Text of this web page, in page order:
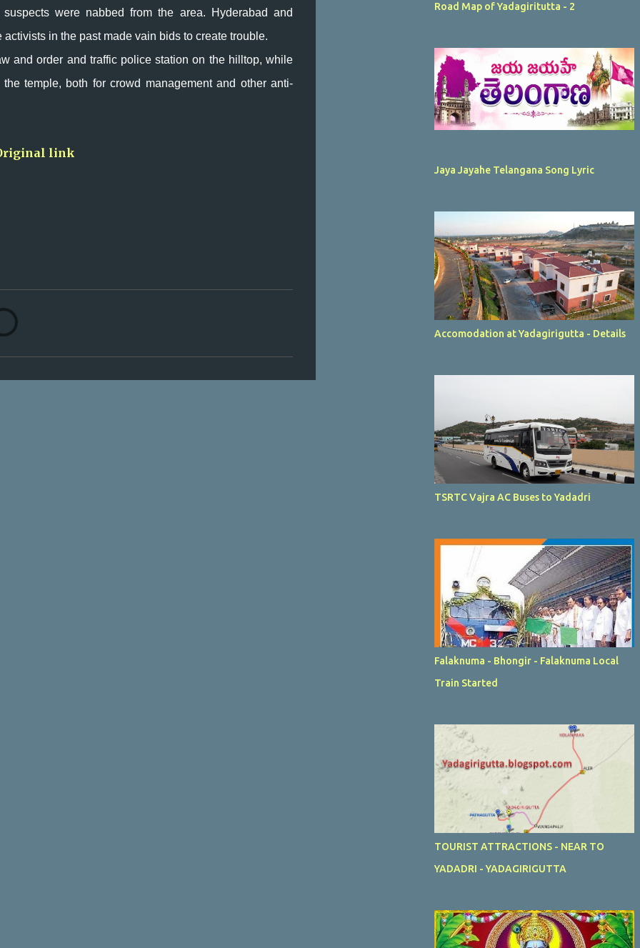
were nabbed from the area. Hyderabad and
in the past made vain bids to create trouble.
and order and traffic police station on the hilltop, while
temple, both for crowd management and other anti-
link
Road Map of Yadagiritutta - 2
Jaya Jayahe Telangana Song Lyric
Accomodation at Yadagirigutta - Details
TSRTC Vajra AC Buses to Yadadri
Falaknuma - Bhongir - Falaknuma Local
Train Started
TOURIST ATTRACTIONS - NEAR TO
YADADRI - YADAGIRIGUTTA